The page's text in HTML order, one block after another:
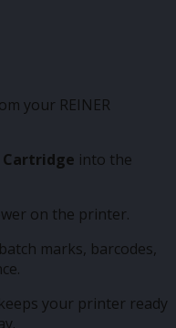
your REINER
Cartridge into the
on the printer.
marks, barcodes,
your printer ready